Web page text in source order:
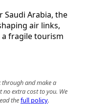
Saudi Arabia, the
air links,
fragile tourism
through and make a
extra cost to you. We
thefull policy.